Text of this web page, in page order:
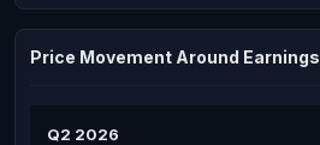
Price Movement Around Earnings
Q2 2026